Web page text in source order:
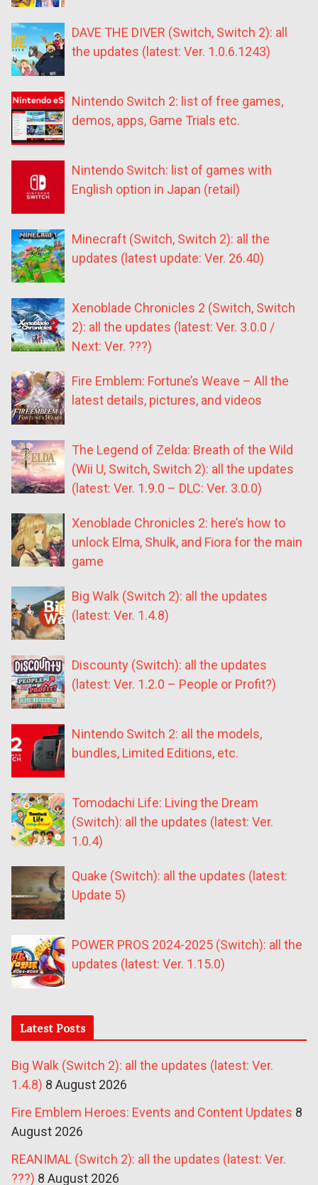
DAVE THE DIVER (Switch, Switch 2): all
the updates (latest: Ver. 1.0.6.1243)
Nintendo Switch 2: list of free games,
demos, apps, Game Trials etc.
Nintendo Switch: list of games with
English option in Japan (retail)
Minecraft (Switch, Switch 2): all the
updates (latest update: Ver. 26.40)
Xenoblade Chronicles 2 (Switch, Switch
2): all the updates (latest: Ver. 3.0.0 /
Next: Ver. ???)
Fire Emblem: Fortune’s Weave – All the
latest details, pictures, and videos
The Legend of Zelda: Breath of the Wild
(Wii U, Switch, Switch 2): all the updates
(latest: Ver. 1.9.0 – DLC: Ver. 3.0.0)
Xenoblade Chronicles 2: here’s how to
unlock Elma, Shulk, and Fiora for the main
game
Big Walk (Switch 2): all the updates
(latest: Ver. 1.4.8)
Discounty (Switch): all the updates
(latest: Ver. 1.2.0 – People or Profit?)
Nintendo Switch 2: all the models,
bundles, Limited Editions, etc.
Tomodachi Life: Living the Dream
(Switch): all the updates (latest: Ver.
1.0.4)
Quake (Switch): all the updates (latest:
Update 5)
POWER PROS 2024-2025 (Switch): all the
updates (latest: Ver. 1.15.0)
Latest Posts
Big Walk (Switch 2): all the updates (latest: Ver.
1.4.8) 8 August 2026
Fire Emblem Heroes: Events and Content Updates 8
August 2026
REANIMAL (Switch 2): all the updates (latest: Ver.
???) 8 August 2026